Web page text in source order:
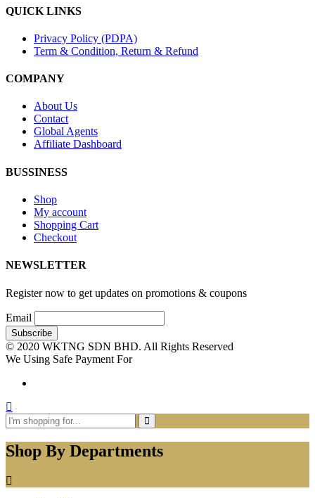
QUICK LINKS
Privacy Policy (PDPA)
Term & Condition, Return & Refund
COMPANY
About Us
Contact
Global Agents
Affiliate Dashboard
BUSSINESS
Shop
My account
Shopping Cart
Checkout
NEWSLETTER
Register now to get updates on promotions & coupons
Email
© 2020 WKTNG SDN BHD. All Rights Reserved
We Using Safe Payment For
Shop By Departments